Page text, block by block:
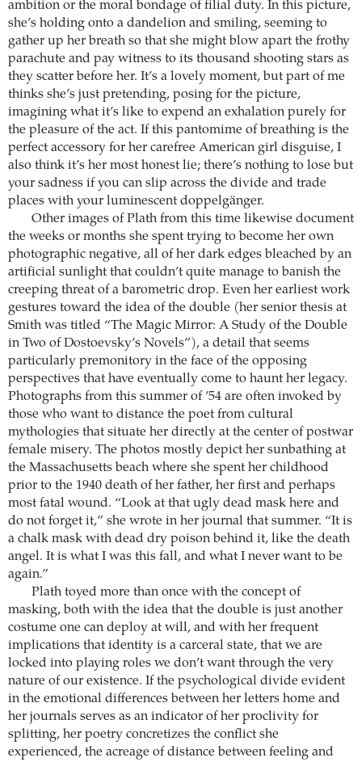
ambition or the moral bondage of filial duty. In this picture,
she’s holding onto a dandelion and smiling, seeming to
gather up her breath so that she might blow apart the frothy
parachute and pay witness to its thousand shooting stars as
they scatter before her. It’s a lovely moment, but part of me
thinks she’s just pretending, posing for the picture,
imagining what it’s like to expend an exhalation purely for
the pleasure of the act. If this pantomime of breathing is the
perfect accessory for her carefree American girl disguise, I
also think it’s her most honest lie; there’s nothing to lose but
your sadness if you can slip across the divide and trade
places with your luminescent doppelgänger.
Other images of Plath from this time likewise document
the weeks or months she spent trying to become her own
photographic negative, all of her dark edges bleached by an
artificial sunlight that couldn’t quite manage to banish the
creeping threat of a barometric drop. Even her earliest work
gestures toward the idea of the double (her senior thesis at
Smith was titled “The Magic Mirror: A Study of the Double
in Two of Dostoevsky’s Novels”), a detail that seems
particularly premonitory in the face of the opposing
perspectives that have eventually come to haunt her legacy.
Photographs from this summer of ’54 are often invoked by
those who want to distance the poet from cultural
mythologies that situate her directly at the center of postwar
female misery. The photos mostly depict her sunbathing at
the Massachusetts beach where she spent her childhood
prior to the 1940 death of her father, her first and perhaps
most fatal wound. “Look at that ugly dead mask here and
do not forget it,” she wrote in her journal that summer. “It is
a chalk mask with dead dry poison behind it, like the death
angel. It is what I was this fall, and what I never want to be
again.”
Plath toyed more than once with the concept of
masking, both with the idea that the double is just another
costume one can deploy at will, and with her frequent
implications that identity is a carceral state, that we are
locked into playing roles we don’t want through the very
nature of our existence. If the psychological divide evident
in the emotional differences between her letters home and
her journals serves as an indicator of her proclivity for
splitting, her poetry concretizes the conflict she
experienced, the acreage of distance between feeling and